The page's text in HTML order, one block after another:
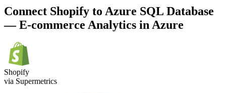
Connect Shopify to Azure SQL Database
— E-commerce Analytics in Azure
Shopify
via Supermetrics